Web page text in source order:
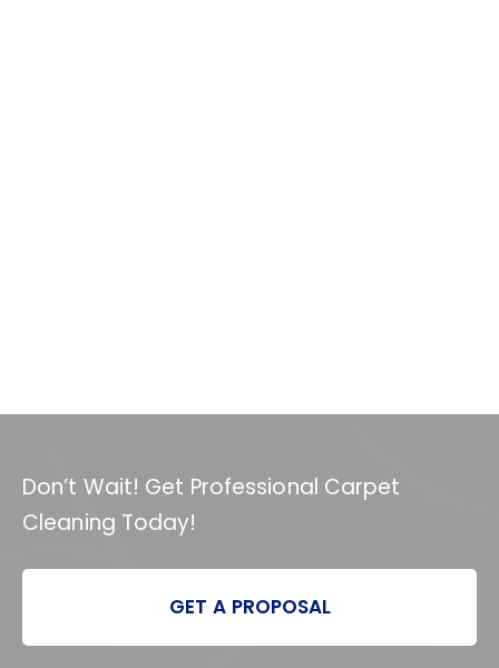
Don’t Wait! Get Professional Carpet
Cleaning Today!
GET A PROPOSAL